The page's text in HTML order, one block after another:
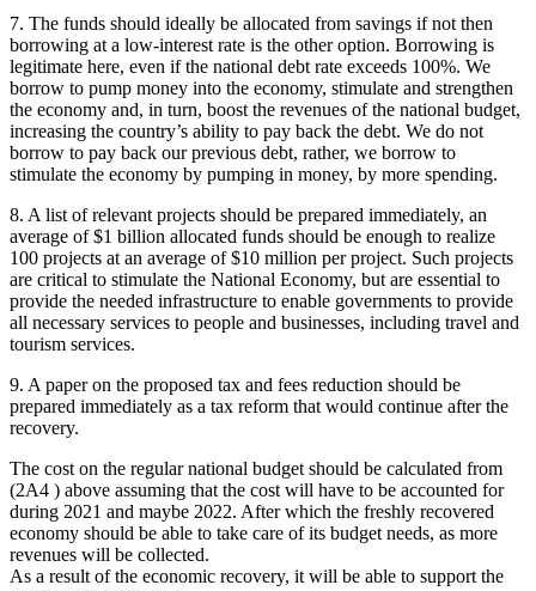
7. The funds should ideally be allocated from savings if not then
borrowing at a low-interest rate is the other option. Borrowing is
legitimate here, even if the national debt rate exceeds 100%. We
borrow to pump money into the economy, stimulate and strengthen
the economy and, in turn, boost the revenues of the national budget,
increasing the country’s ability to pay back the debt. We do not
borrow to pay back our previous debt, rather, we borrow to
stimulate the economy by pumping in money, by more spending.
8. A list of relevant projects should be prepared immediately, an
average of $1 billion allocated funds should be enough to realize
100 projects at an average of $10 million per project. Such projects
are critical to stimulate the National Economy, but are essential to
provide the needed infrastructure to enable governments to provide
all necessary services to people and businesses, including travel and
tourism services.
9. A paper on the proposed tax and fees reduction should be
prepared immediately as a tax reform that would continue after the
recovery.
The cost on the regular national budget should be calculated from
(2A4 ) above assuming that the cost will have to be accounted for
during 2021 and maybe 2022. After which the freshly recovered
economy should be able to take care of its budget needs, as more
revenues will be collected.
As a result of the economic recovery, it will be able to support the